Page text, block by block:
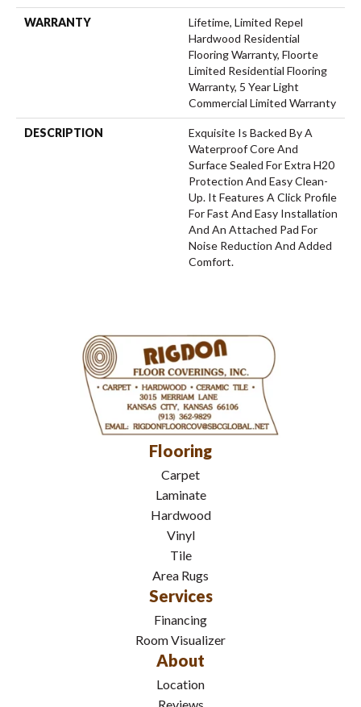
WARRANTY
Lifetime, Limited Repel
Hardwood Residential
Flooring Warranty, Floorte
Limited Residential Flooring
Warranty, 5 Year Light
Commercial Limited Warranty
DESCRIPTION
Exquisite Is Backed By A
Waterproof Core And
Surface Sealed For Extra H20
Protection And Easy Clean-
Up. It Features A Click Profile
For Fast And Easy Installation
And An Attached Pad For
Noise Reduction And Added
Comfort.
Flooring
Carpet
Laminate
Hardwood
Vinyl
Tile
Area Rugs
Services
Financing
Room Visualizer
About
Location